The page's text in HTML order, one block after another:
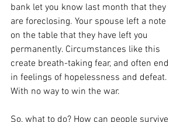
bank let you know last month that they
are foreclosing. Your spouse left a note
on the table that they have left you
permanently. Circumstances like this
create breath-taking fear, and often end
in feelings of hopelessness and defeat.
With no way to win the war.
So, what to do? How can people survive